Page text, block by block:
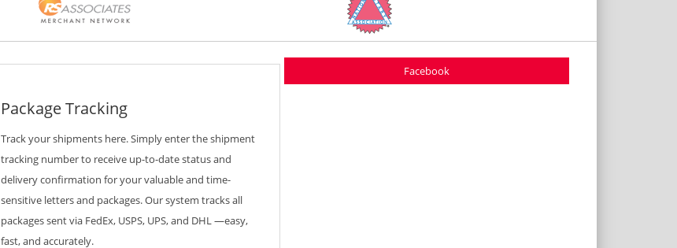
Package Tracking
Track your shipments here. Simply enter the shipment
tracking number to receive up-to-date status and
delivery confirmation for your valuable and time-
sensitive letters and packages. Our system tracks all
packages sent via FedEx, USPS, UPS, and DHL —easy,
fast, and accurately.
Facebook